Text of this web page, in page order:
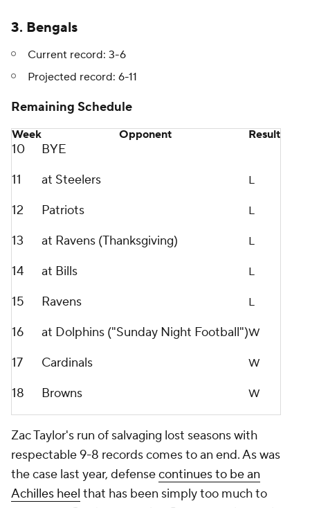
3. Bengals
Current record: 3-6
Projected record: 6-11
Remaining Schedule
Week Opponent Result
10
BYE
11
at Steelers L
12 Patriots L
13 at Ravens (Thanksgiving) L
14 at Bills L
15 Ravens L
16 at Dolphins ("Sunday Night Football")W
17 Cardinals W
18 Browns W
Zac Taylor's run of salvaging lost seasons with
respectable 9-8 records comes to an end. As was
the case last year, defensecontinues to be an
Achilles heel that has been simply too much to